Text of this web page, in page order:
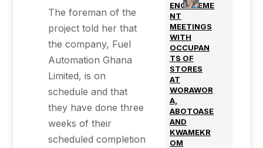
The foreman of the
project told her that
the company, Fuel
Automation Ghana
Limited, is on
schedule and that
they have done three
weeks of their
scheduled completion
ENGAGEME
NT
MEETINGS
WITH
OCCUPAN
TS OF
STORES
AT
WORAWOR
A,
ABOTOASE
AND
KWAMEKR
OM